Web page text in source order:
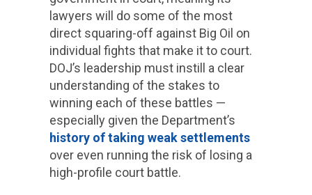
lawyers will do some of the most
direct squaring-off against Big Oil on
individual fights that make it to court.
DOJ’s leadership must instill a clear
understanding of the stakes to
winning each of these battles —
especially given the Department’s
history of taking weak settlements
over even running the risk of losing a
high-profile court battle.